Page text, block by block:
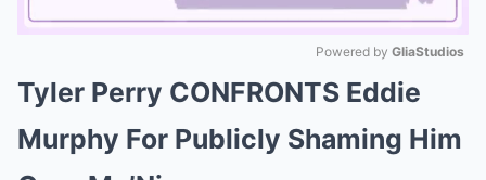
Mute
Powered by GliaStudios
Tyler Perry CONFRONTS Eddie
Murphy For Publicly Shaming Him